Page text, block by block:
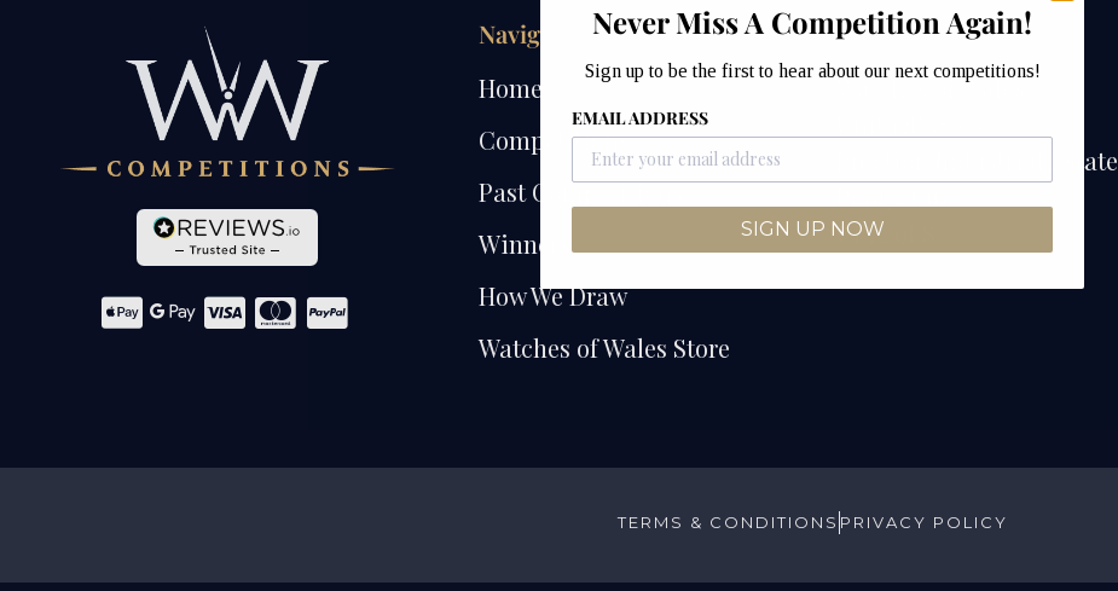
Navigation
Home
Competitions
Past Competitions
Winners
How We Draw
Watches of Wales Store
Contact
Watches of Wales
Junction Industrial Estate
CF72 9ES
TERMS & CONDITIONS PRIVACY POLICY
Never Miss A Competition Again!
Sign up to be the first to hear about our next competitions!
EMAIL ADDRESS
SIGN UP NOW